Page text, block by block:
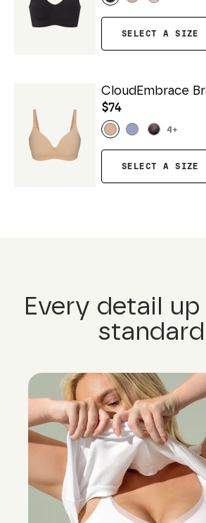
SELECT A SIZE
CloudEmbrace
$74
4 +
SELECT A SIZE
Every detail